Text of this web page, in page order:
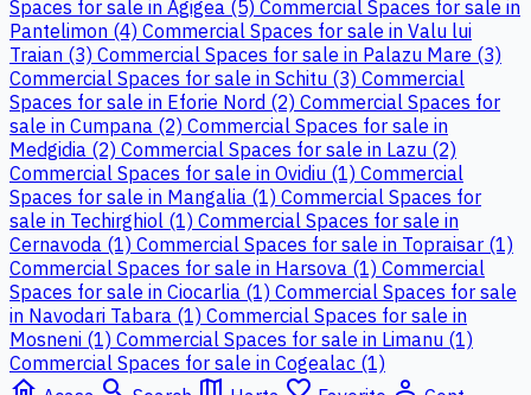
Spaces for sale in Agigea (5) Commercial Spaces for sale in
Pantelimon (4) Commercial Spaces for sale in Valu lui
Traian (3) Commercial Spaces for sale in Palazu Mare (3)
Commercial Spaces for sale in Schitu (3) Commercial
Spaces for sale in Eforie Nord (2) Commercial Spaces for
sale in Cumpana (2) Commercial Spaces for sale in
Medgidia (2) Commercial Spaces for sale in Lazu (2)
Commercial Spaces for sale in Ovidiu (1) Commercial
Spaces for sale in Mangalia (1) Commercial Spaces for
sale in Techirghiol (1) Commercial Spaces for sale in
Cernavoda (1) Commercial Spaces for sale in Topraisar (1)
Commercial Spaces for sale in Harsova (1) Commercial
Spaces for sale in Ciocarlia (1) Commercial Spaces for sale
in Navodari Tabara (1) Commercial Spaces for sale in
Mosneni (1) Commercial Spaces for sale in Limanu (1)
Commercial Spaces for sale in Cogealac (1)